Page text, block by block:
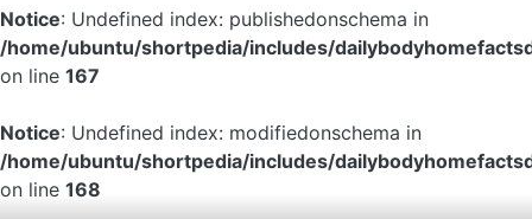
Notice: Undefined index: publishedonschema in
/home/ubuntu/shortpedia/includes/
on line 167
Notice: Undefined index: modifiedonschema in
/home/ubuntu/shortpedia/includes/
on line 168